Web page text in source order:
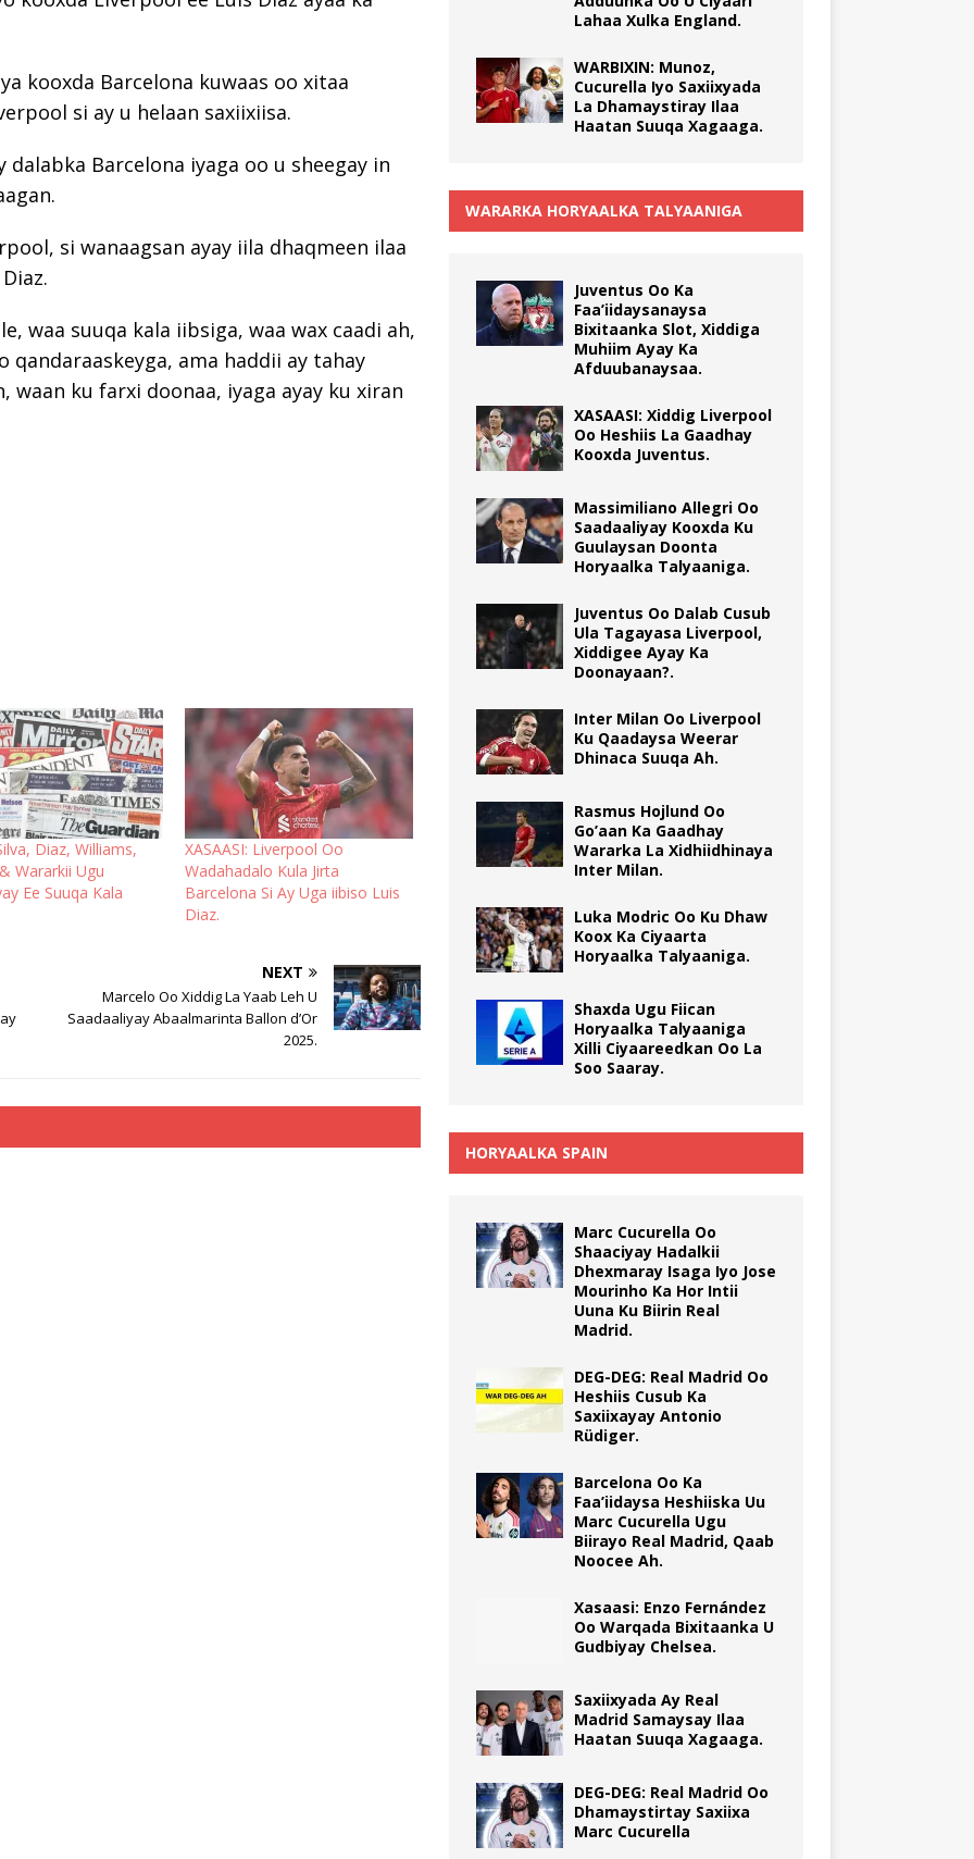
kooxda Barcelona kuwaas oo xitaa
si ay u helaan saxiixiisa.
Barcelona iyaga oo u sheegay in
si wanaagsan ayay iila dhaqmeen ilaa
waa suuqa kala iibsiga, waa wax caadi ah,
ama haddii ay tahay
waan ku farxi doonaa, iyaga ayay ku xiran
Diaz, Williams,
Wararkii Ugu
Ee Suuqa Kala
XASAASI: Liverpool Oo
Wadahadalo Kula Jirta
Barcelona Si Ay Uga iibiso Luis
Diaz.
NEXT
Marcelo Oo Xiddig La Yaab Leh U
Saadaaliyay Abaalmarinta Ballon d’Or
2025.
Lahaa Xulka England.
WARBIXIN: Munoz,
Cucurella Iyo Saxiixyada
La Dhamaystiray Ilaa
Haatan Suuqa Xagaaga.
WARARKA HORYAALKA TALYAANIGA
Juventus Oo Ka
Faa’iidaysanaysa
Bixitaanka Slot, Xiddiga
Muhiim Ayay Ka
Afduubanaysaa.
XASAASI: Xiddig Liverpool
Oo Heshiis La Gaadhay
Kooxda Juventus.
Massimiliano Allegri Oo
Saadaaliyay Kooxda Ku
Guulaysan Doonta
Horyaalka Talyaaniga.
Juventus Oo Dalab Cusub
Ula Tagayasa Liverpool,
Xiddigee Ayay Ka
Doonayaan?.
Inter Milan Oo Liverpool
Ku Qaadaysa Weerar
Dhinaca Suuqa Ah.
Rasmus Hojlund Oo
Go’aan Ka Gaadhay
Wararka La Xidhiidhinaya
Inter Milan.
Luka Modric Oo Ku Dhaw
Koox Ka Ciyaarta
Horyaalka Talyaaniga.
Shaxda Ugu Fiican
Horyaalka Talyaaniga
Xilli Ciyaareedkan Oo La
Soo Saaray.
HORYAALKA SPAIN
Marc Cucurella Oo
Shaaciyay Hadalkii
Dhexmaray Isaga Iyo Jose
Mourinho Ka Hor Intii
Uuna Ku Biirin Real
Madrid.
DEG-DEG: Real Madrid Oo
Heshiis Cusub Ka
Saxiixayay Antonio
Rüdiger.
Barcelona Oo Ka
Faa’iidaysa Heshiiska Uu
Marc Cucurella Ugu
Biirayo Real Madrid, Qaab
Noocee Ah.
Xasaasi: Enzo Fernández
Oo Warqada Bixitaanka U
Gudbiyay Chelsea.
Saxiixyada Ay Real
Madrid Samaysay Ilaa
Haatan Suuqa Xagaaga.
DEG-DEG: Real Madrid Oo
Dhamaystirtay Saxiixa
Marc Cucurella